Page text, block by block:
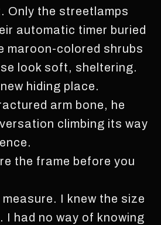
Only the streetlamps
automatic timer buried
maroon-colored shrubs
look soft, sheltering.
hiding place.
arm bone, he
climbing its way
the frame before you
measure. I knew the size
I had no way of knowing